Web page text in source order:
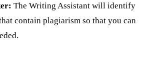
The Writing Assistant will identify
contain plagiarism so that you can